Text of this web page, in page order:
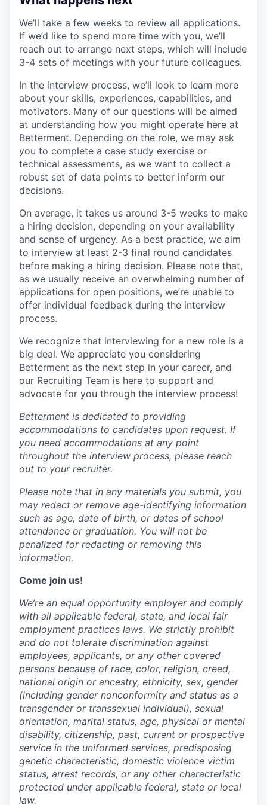
We’ll take a few weeks to review all applications.
If we’d like to spend more time with you, we’ll
reach out to arrange next steps, which will include
3-4 sets of meetings with your future colleagues.
In the interview process, we’ll look to learn more
about your skills, experiences, capabilities, and
motivators. Many of our questions will be aimed
at understanding how you might operate here at
Betterment. Depending on the role, we may ask
you to complete a case study exercise or
technical assessments, as we want to collect a
robust set of data points to better inform our
decisions.
On average, it takes us around 3-5 weeks to make
a hiring decision, depending on your availability
and sense of urgency. As a best practice, we aim
to interview at least 2-3 final round candidates
before making a hiring decision. Please note that,
as we usually receive an overwhelming number of
applications for open positions, we’re unable to
offer individual feedback during the interview
process.
We recognize that interviewing for a new role is a
big deal. We appreciate you considering
Betterment as the next step in your career, and
our Recruiting Team is here to support and
advocate for you through the interview process!
Betterment is dedicated to providing
accommodations to candidates upon request. If
you need accommodations at any point
throughout the interview process, please reach
out to your recruiter.
Please note that in any materials you submit, you
may redact or remove age-identifying information
such as age, date of birth, or dates of school
attendance or graduation. You will not be
penalized for redacting or removing this
information.
Come join us!
We’re an equal opportunity employer and comply
with all applicable federal, state, and local fair
employment practices laws. We strictly prohibit
and do not tolerate discrimination against
employees, applicants, or any other covered
persons because of race, color, religion, creed,
national origin or ancestry, ethnicity, sex, gender
(including gender nonconformity and status as a
transgender or transsexual individual), sexual
orientation, marital status, age, physical or mental
disability, citizenship, past, current or prospective
service in the uniformed services, predisposing
genetic characteristic, domestic violence victim
status, arrest records, or any other characteristic
protected under applicable federal, state or local
law.